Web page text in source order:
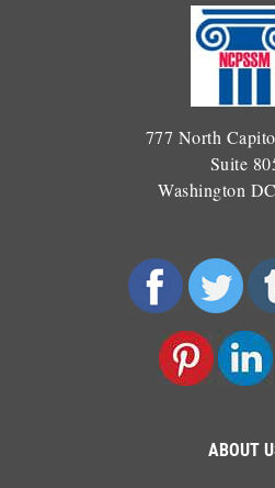
777 North
Suite
Washington
ABOUT